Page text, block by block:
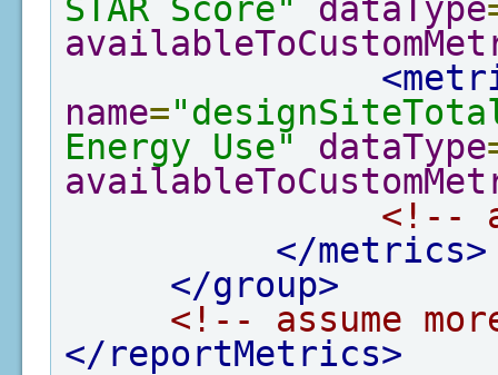
STAR Score"
dataType
name=
Energy Use"
dataType
<!--
</metrics>
</group>
<!-- assume
</reportMetrics>